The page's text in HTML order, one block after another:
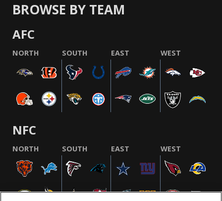
BROWSE BY TEAM
AFC
NORTH SOUTH EAST WEST
NFC
NORTH SOUTH EAST WEST